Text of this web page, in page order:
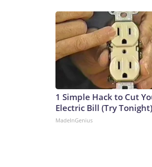
1 Simple Hack to Cut
Electric Bill (Try Tonight)
MadeInGenius